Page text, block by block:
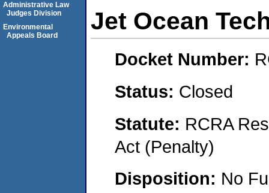
Jet Ocean
Docket Number:
Status: Closed
Statute: RCRA
Act (Penalty)
Disposition: No
Administrative Law
Judges Division
Environmental
Appeals Board